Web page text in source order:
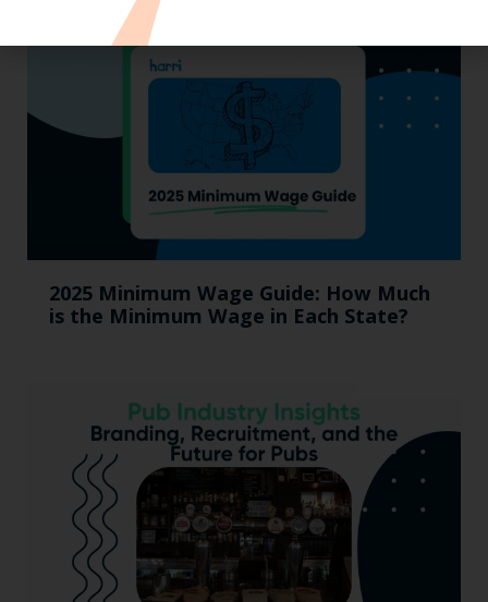
2025 Minimum Wage Guide: How Much
is the Minimum Wage in Each State?